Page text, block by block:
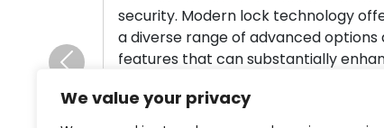
We value your privacy
valuable assets. Commercial properties
have specialized security requirements,
and making incorrect lock choices can
of theft or unauthorized entry. Within
Previous